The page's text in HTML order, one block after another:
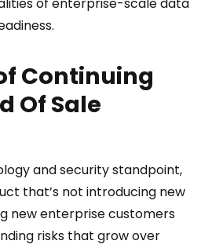
Continuing
Of Sale
and security standpoint,
that’s not introducing new
new enterprise customers
risks that grow over